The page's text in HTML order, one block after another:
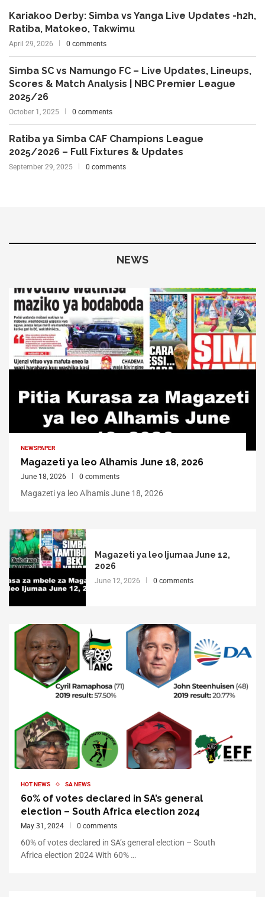
Kariakoo Derby: Simba vs Yanga Live Updates -h2h,
Ratiba, Matokeo, Takwimu
April 29, 2026 0 comments
Simba SC vs Namungo FC – Live Updates, Lineups,
Scores & Match Analysis | NBC Premier League
2025/26
October 1, 2025 0 comments
Ratiba ya Simba CAF Champions League
2025/2026 – Full Fixtures & Updates
September 29, 2025 0 comments
NEWS
NEWSPAPER
Magazeti ya leo Alhamis June 18, 2026
June 18, 2026 0 comments
Magazeti ya leo Alhamis June 18, 2026
Magazeti ya leo Ijumaa June 12,
2026
June 12, 2026 0 comments
HOT NEWS SA NEWS
60% of votes declared in SA’s general
election – South Africa election 2024
May 31, 2024 0 comments
60% of votes declared in SA’s general election – South
Africa election 2024 With 60% …